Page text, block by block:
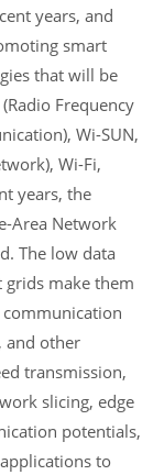
years, and
smart
that will be
Frequency
Wi-SUN,
Wi-Fi,
years, the
Area Network
The low data
make them
communication
and other
transmission,
slicing, edge
potentials,
to